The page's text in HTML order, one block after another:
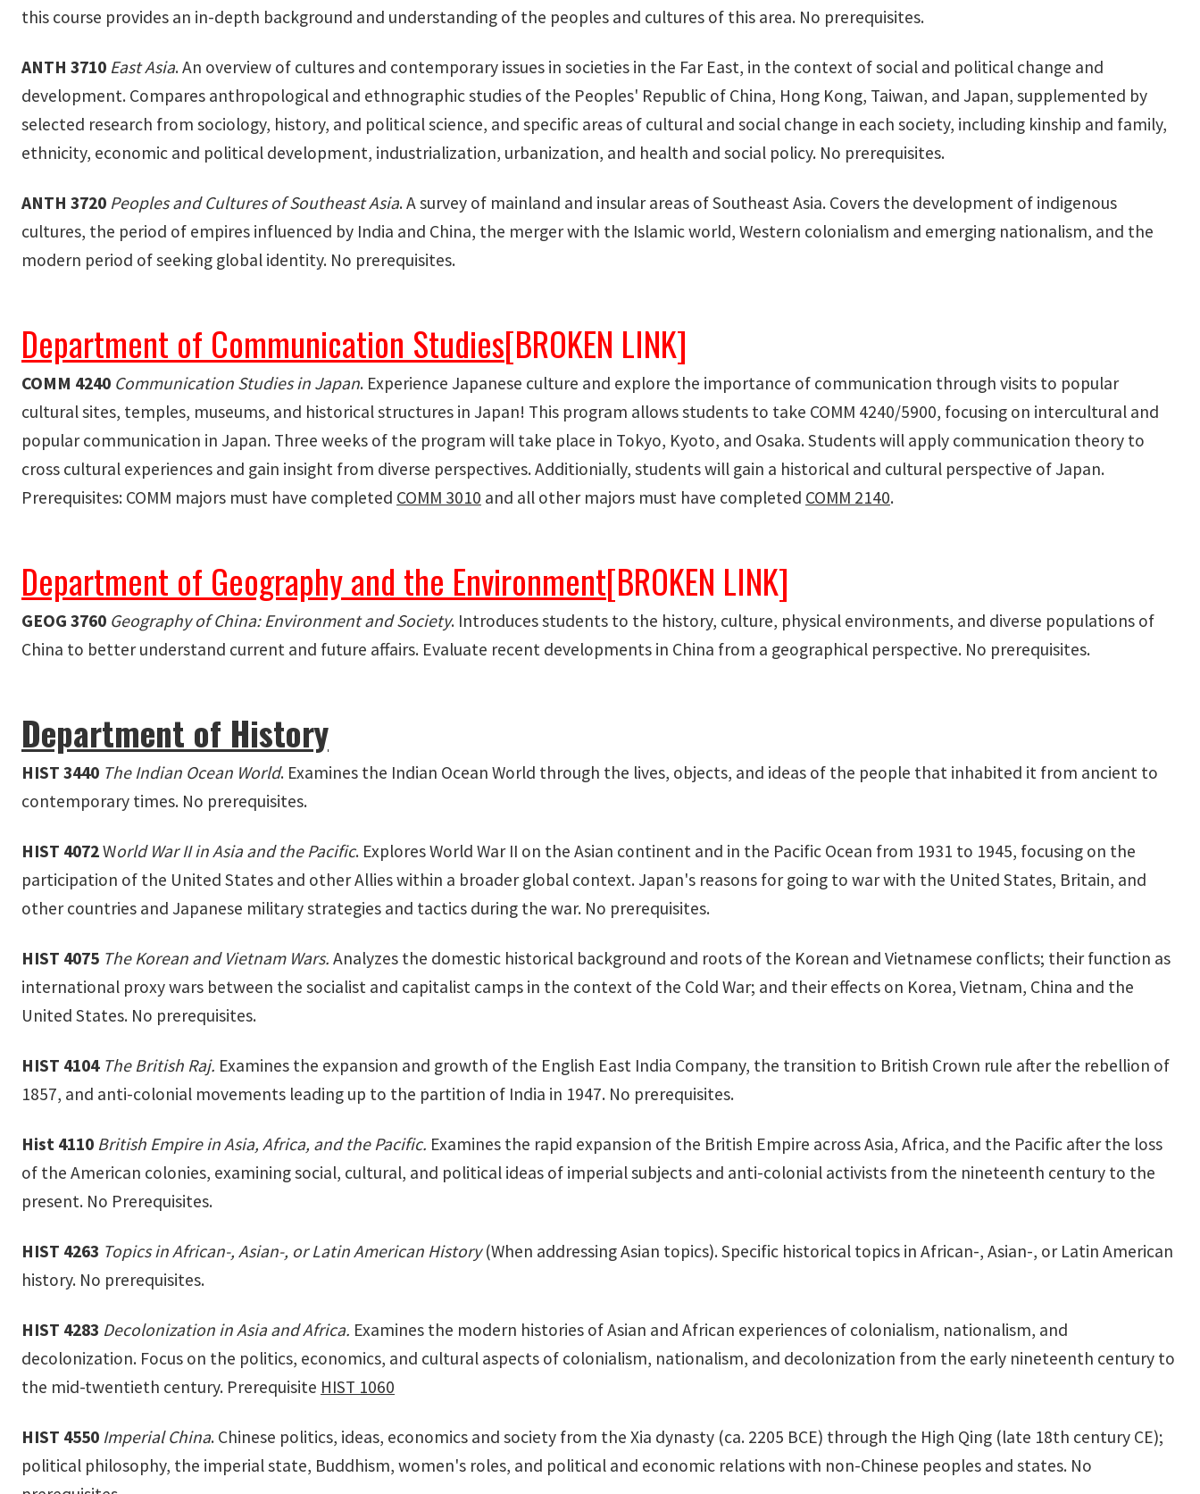
this course provides an in-depth background and understanding of the peoples and cultures of this area. No prerequisites.
ANTH 3710 East Asia. An overview of cultures and contemporary issues in societies in the Far East, in the context of social and political change and
development. Compares anthropological and ethnographic studies of the Peoples' Republic of China, Hong Kong, Taiwan, and Japan, supplemented by
selected research from sociology, history, and political science, and specific areas of cultural and social change in each society, including kinship and family,
ethnicity, economic and political development, industrialization, urbanization, and health and social policy. No prerequisites.
ANTH 3720 Peoples and Cultures of Southeast Asia. A survey of mainland and insular areas of Southeast Asia. Covers the development of indigenous
cultures, the period of empires influenced by India and China, the merger with the Islamic world, Western colonialism and emerging nationalism, and the
modern period of seeking global identity. No prerequisites.
Department of Communication Studies[BROKEN LINK]
COMM 4240 Communication Studies in Japan. Experience Japanese culture and explore the importance of communication through visits to popular
cultural sites, temples, museums, and historical structures in Japan! This program allows students to take COMM 4240/5900, focusing on intercultural and
popular communication in Japan. Three weeks of the program will take place in Tokyo, Kyoto, and Osaka. Students will apply communication theory to
cross cultural experiences and gain insight from diverse perspectives. Additionially, students will gain a historical and cultural perspective of Japan.
Prerequisites: COMM majors must have completed COMM 3010 and all other majors must have completed COMM 2140.
Department of Geography and the Environment[BROKEN LINK]
GEOG 3760 Geography of China: Environment and Society. Introduces students to the history, culture, physical environments, and diverse populations of
China to better understand current and future affairs. Evaluate recent developments in China from a geographical perspective. No prerequisites.
Department of History
HIST 3440 The Indian Ocean World. Examines the Indian Ocean World through the lives, objects, and ideas of the people that inhabited it from ancient to
contemporary times. No prerequisites.
HIST 4072World War II in Asia and the Pacific. Explores World War II on the Asian continent and in the Pacific Ocean from 1931 to 1945, focusing on the
participation of the United States and other Allies within a broader global context. Japan's reasons for going to war with the United States, Britain, and
other countries and Japanese military strategies and tactics during the war. No prerequisites.
HIST 4075 The Korean and Vietnam Wars. Analyzes the domestic historical background and roots of the Korean and Vietnamese conflicts; their function as
international proxy wars between the socialist and capitalist camps in the context of the Cold War; and their effects on Korea, Vietnam, China and the
United States. No prerequisites.
HIST 4104 The British Raj. Examines the expansion and growth of the English East India Company, the transition to British Crown rule after the rebellion of
1857, and anti-colonial movements leading up to the partition of India in 1947. No prerequisites.
Hist 4110 British Empire in Asia, Africa, and the Pacific. Examines the rapid expansion of the British Empire across Asia, Africa, and the Pacific after the loss
of the American colonies, examining social, cultural, and political ideas of imperial subjects and anti-colonial activists from the nineteenth century to the
present. No Prerequisites.
HIST 4263 Topics in African-, Asian-, or Latin American History(When addressing Asian topics). Specific historical topics in African-, Asian-, or Latin American
history. No prerequisites.
HIST 4283 Decolonization in Asia and Africa. Examines the modern histories of Asian and African experiences of colonialism, nationalism, and
decolonization. Focus on the politics, economics, and cultural aspects of colonialism, nationalism, and decolonization from the early nineteenth century to
the mid-twentieth century. Prerequisite HIST 1060
HIST 4550 Imperial China. Chinese politics, ideas, economics and society from the Xia dynasty (ca. 2205 BCE) through the High Qing (late 18th century CE);
political philosophy, the imperial state, Buddhism, women's roles, and political and economic relations with non-Chinese peoples and states. No